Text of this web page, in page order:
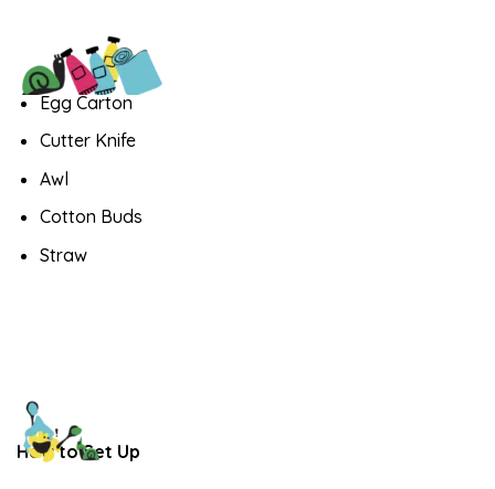
Egg Carton
Cutter Knife
Awl
Cotton Buds
Straw
How to Set Up